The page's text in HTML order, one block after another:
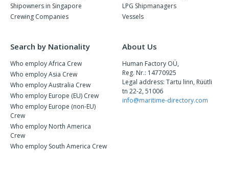
Shipowners in Singapore
Crewing Companies
LPG Shipmanagers
Vessels
Search by Nationality
Who employ Africa Crew
Who employ Asia Crew
Who employ Australia Crew
Who employ Europe (EU) Crew
Who employ Europe (non-EU)
Crew
Who employ North America
Crew
Who employ South America Crew
About Us
Human Factory OÜ,
Reg. Nr.: 14770925
Legal address: Tartu linn, Rüütli
tn 22-2, 51006
info@maritime-directory.com